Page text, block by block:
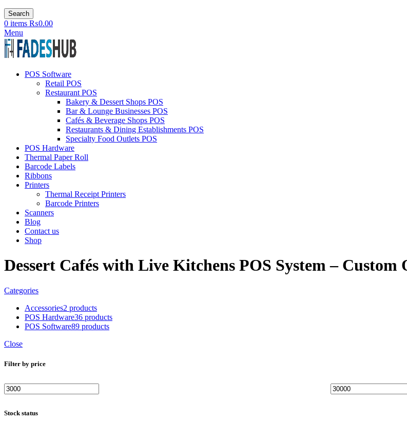
Search
0 items ₨0.00
Menu
POS Software
Retail POS
Restaurant POS
Bakery & Dessert Shops POS
Bar & Lounge Businesses POS
Cafés & Beverage Shops POS
Restaurants & Dining Establishments POS
Specialty Food Outlets POS
POS Hardware
Thermal Paper Roll
Barcode Labels
Ribbons
Printers
Thermal Receipt Printers
Barcode Printers
Scanners
Blog
Contact us
Shop
Dessert Cafés with Live Kitchens POS System –
Categories
Accessories2 products
POS Hardware36 products
POS Software89 products
Close
Filter by price
Min
Max
Stock status